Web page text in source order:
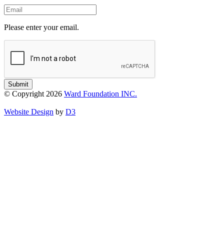
Email
Please enter your email.
Submit
© Copyright 2026 Ward Foundation INC.
Website Design by D3